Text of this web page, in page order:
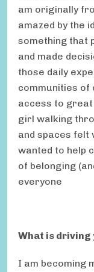
am originally
amazed by the
something that
and made
those daily
communities of
access to great
girl walking
and spaces felt
wanted to help
of belonging
everyone
What is
I am becoming